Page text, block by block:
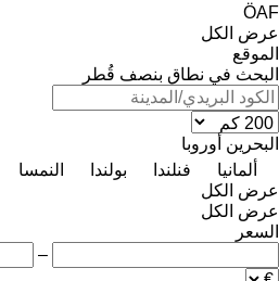
ÖAF
عرض الكل
الموقع
البحث في نطاق بنصف قُطر
البحرين أوروبا
ألمانيا
فنلندا بولندا
النمسا
عرض الكل
عرض الكل
السعر
–